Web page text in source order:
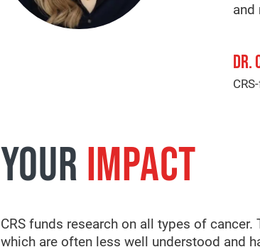
and
DR.
YOURIMPACT
CRS funds research on all types of
which are often less well understood and